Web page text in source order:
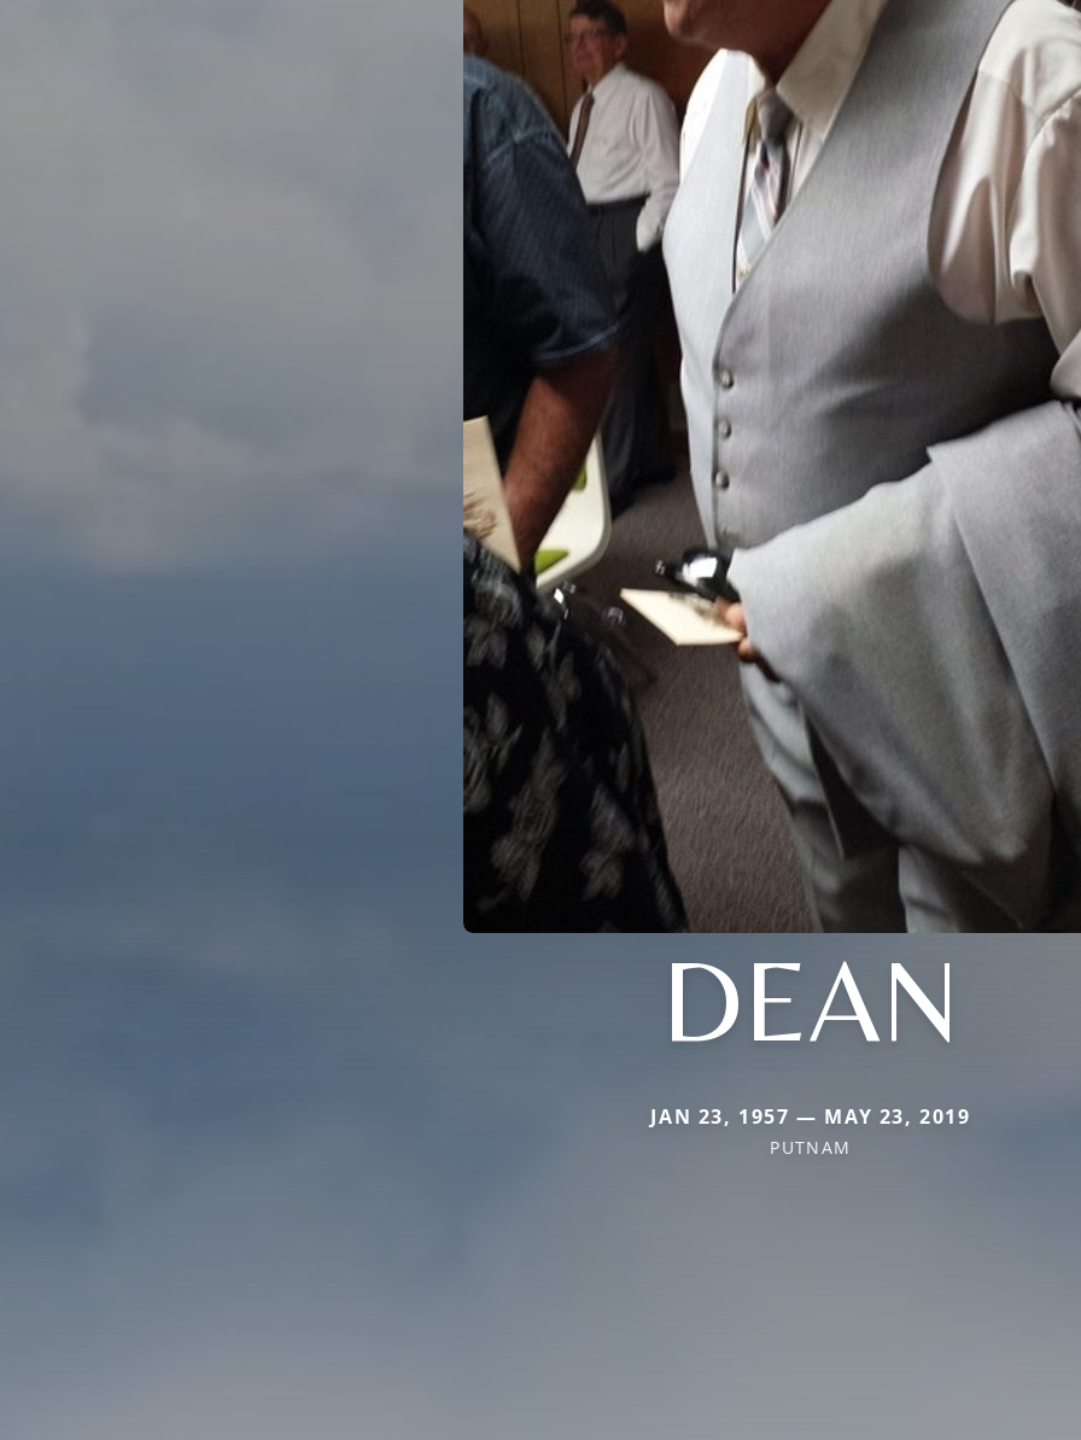
DEAN
JAN 23, 1957 — MAY 23, 2019
PUTNAM